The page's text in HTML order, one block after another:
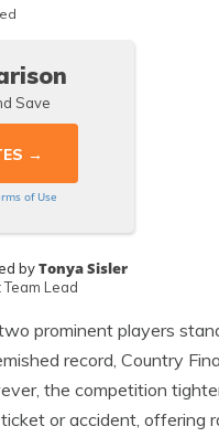
Save
of Use
byTonya Sisler
Lead
prominent players
record, Country
the competition
or accident,